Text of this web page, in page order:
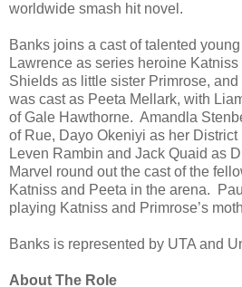
worldwide smash hit novel.
Banks joins a cast of talented
Lawrence as series heroine
Shields as little sister Primrose,
was cast as Peeta Mellark, with
of Gale Hawthorne. Amandla
of Rue, Dayo Okeniyi as her District
Leven Rambin and Jack Quaid as
Marvel round out the cast of the
Katniss and Peeta in the arena.
playing Katniss and Primrose’s
Banks is represented by UTA and
About The Role